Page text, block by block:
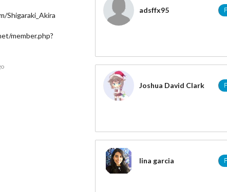
Akira
Shigaraki_Akira
member.php?
adsffx95
Joshua David Clark
lina garcia